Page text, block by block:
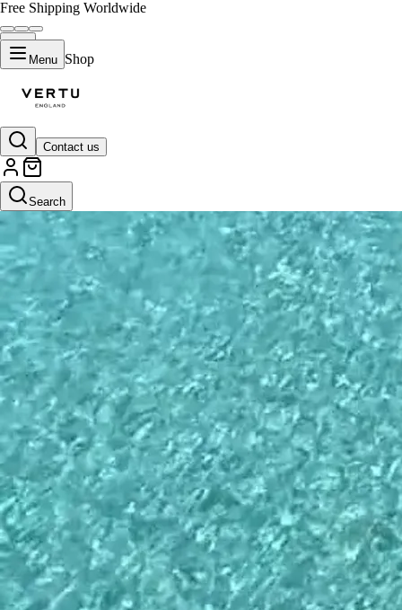
Free Shipping Worldwide
Menu Shop
Contact us
Search